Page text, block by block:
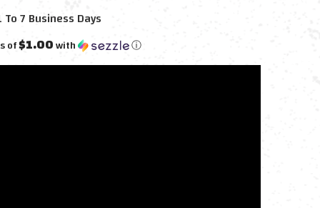
7 Business Days
of$1.00with ⓘ